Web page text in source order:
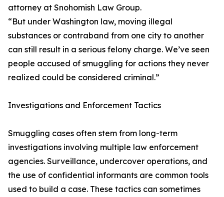
attorney at Snohomish Law Group.
“But under Washington law, moving illegal
substances or contraband from one city to another
can still result in a serious felony charge. We’ve seen
people accused of smuggling for actions they never
realized could be considered criminal.”
Investigations and Enforcement Tactics
Smuggling cases often stem from long-term
investigations involving multiple law enforcement
agencies. Surveillance, undercover operations, and
the use of confidential informants are common tools
used to build a case. These tactics can sometimes